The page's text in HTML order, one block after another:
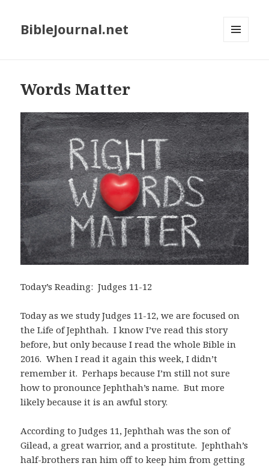
BibleJournal.net
Words Matter
Today’s Reading: Judges 11-12
Today as we study Judges 11-12, we are focused on
the Life of Jephthah. I know I’ve read this story
before, but only because I read the whole Bible in
2016. When I read it again this week, I didn’t
remember it. Perhaps because I’m still not sure
how to pronounce Jephthah’s name. But more
likely because it is an awful story.
According to Judges 11, Jephthah was the son of
Gilead, a great warrior, and a prostitute. Jephthah’s
half-brothers ran him off to keep him from getting